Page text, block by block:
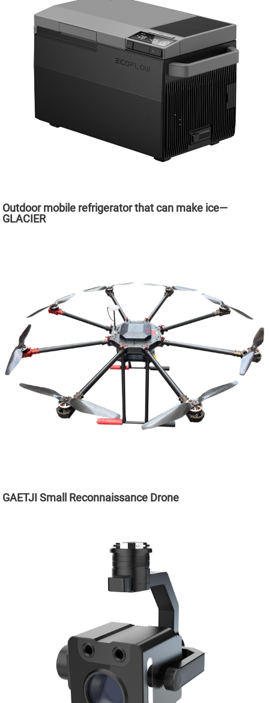
Outdoor mobile refrigerator that can make ice—
GLACIER
GAETJI Small Reconnaissance Drone